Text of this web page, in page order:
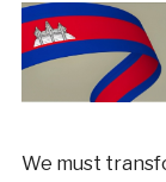
We must